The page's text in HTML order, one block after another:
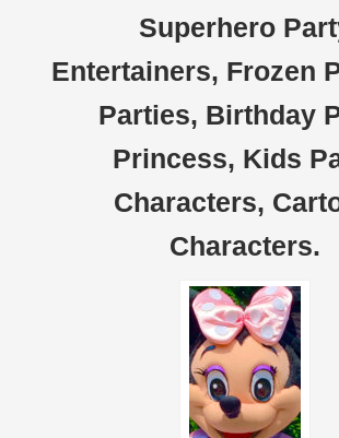
Superhero
Entertainers, Frozen
Parties, Birthday
Princess, Kids
Characters,
Characters.